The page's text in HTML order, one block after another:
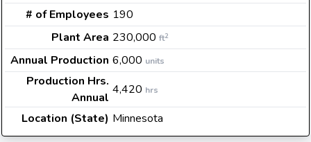
# of Employees 190
Plant Area 230,000 ft2
Annual Production 6,000 units
Production Hrs.
Annual
4,420 hrs
Location (State) Minnesota